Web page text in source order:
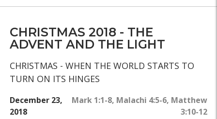
CHRISTMAS 2018 - THE
ADVENT AND THE LIGHT
CHRISTMAS - WHEN THE WORLD STARTS TO
TURN ON ITS HINGES
December 23,
2018
Mark 1:1-8, Malachi 4:5-6, Matthew
3:10-12